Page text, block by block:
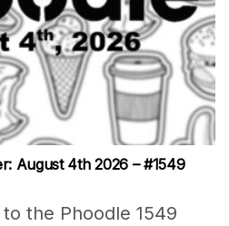
August 4th 2026 – #1549
the Phoodle 1549